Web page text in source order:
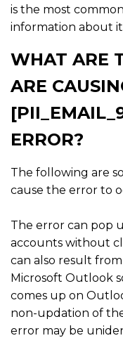
is the most
information about
WHAT ARE
ARE
ERROR?
The following are
cause the error to
The error can pop
accounts without
can also result
Microsoft Outlook
comes up on
non-updation of
error may be